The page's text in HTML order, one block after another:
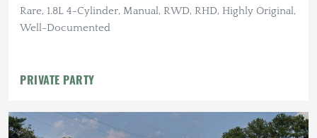
Rare, 1.8L 4-Cylinder, Manual, RWD, RHD, Highly Original,
Well-Documented
PRIVATE PARTY